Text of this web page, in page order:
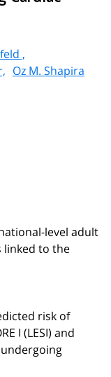
,
Oz M. Shapira
level adult
linked to the
risk of
I (LESI) and
undergoing